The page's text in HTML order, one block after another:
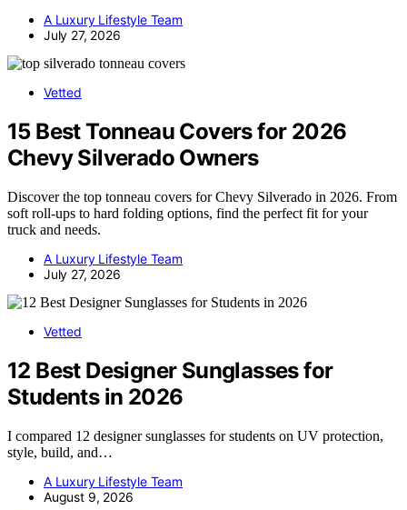
A Luxury Lifestyle Team
July 27, 2026
Vetted
15 Best Tonneau Covers for 2026
Chevy Silverado Owners
Discover the top tonneau covers for Chevy Silverado in 2026. From
soft roll-ups to hard folding options, find the perfect fit for your
truck and needs.
A Luxury Lifestyle Team
July 27, 2026
Vetted
12 Best Designer Sunglasses for
Students in 2026
I compared 12 designer sunglasses for students on UV protection,
style, build, and…
A Luxury Lifestyle Team
August 9, 2026